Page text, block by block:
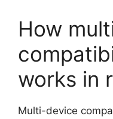
How
works in
Multi-device